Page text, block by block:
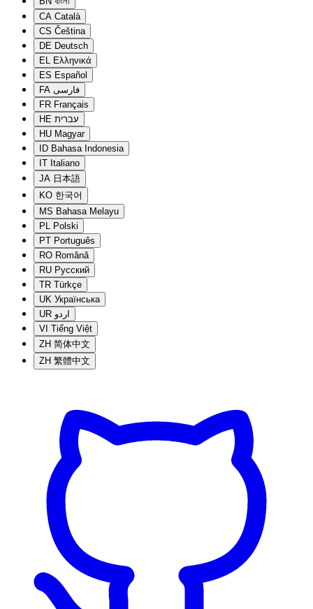
CA Català
CS Čeština
DE Deutsch
EL Ελληνικά
ES Español
FA فارسی
FR Français
HE עברית
HU Magyar
ID Bahasa Indonesia
IT Italiano
JA 日本語
KO 한국어
MS Bahasa Melayu
PL Polski
PT Português
RO Română
RU Русский
TR Türkçe
UK Українська
UR اردو
VI Tiếng Việt
ZH 简体中文
ZH 繁體中文